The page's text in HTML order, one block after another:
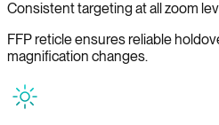
Consistent targeting at all zoom
FFP reticle ensures reliable
magnification changes.